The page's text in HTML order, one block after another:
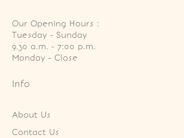
Our Opening Hours :
Tuesday - Sunday
9.30 a.m. - 7:00 p.m.
Monday - Close
Info
About Us
Contact Us